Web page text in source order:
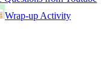
Wrap-up Activity